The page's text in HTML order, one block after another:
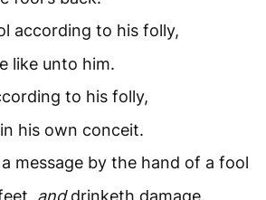
according to his folly,
like unto him.
to his folly,
his own conceit.
message by the hand of a fool
anddrinketh damage.